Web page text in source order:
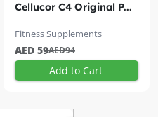
Cellucor C4 Original P...
Fitness Supplements
AED 59AED94
Add to Cart